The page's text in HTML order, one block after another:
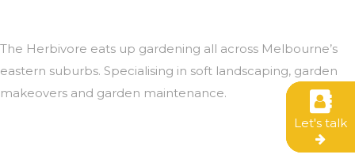
Let's talk
Let's talk
Let's talk
The Herbivore eats up gardening all across Melbourne’s
eastern suburbs. Specialising in soft landscaping, garden
makeovers and garden maintenance.